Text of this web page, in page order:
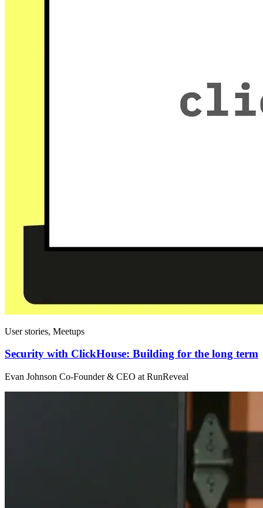
User stories, Meetups
Security with ClickHouse: Building for the long term
Evan Johnson Co-Founder & CEO at RunReveal